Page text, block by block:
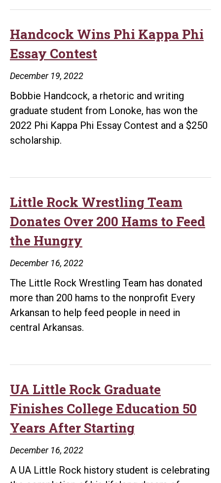
Handcock Wins Phi Kappa Phi
Essay Contest
December 19, 2022
Bobbie Handcock, a rhetoric and writing
graduate student from Lonoke, has won the
2022 Phi Kappa Phi Essay Contest and a $250
scholarship.
Little Rock Wrestling Team
Donates Over 200 Hams to Feed
the Hungry
December 16, 2022
The Little Rock Wrestling Team has donated
more than 200 hams to the nonprofit Every
Arkansan to help feed people in need in
central Arkansas.
UA Little Rock Graduate
Finishes College Education 50
Years After Starting
December 16, 2022
A UA Little Rock history student is celebrating